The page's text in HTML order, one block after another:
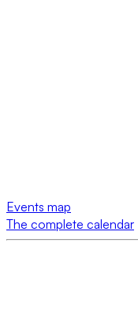
Events map
The complete calendar